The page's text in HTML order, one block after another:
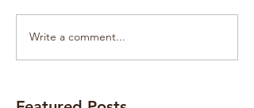
Write a comment...